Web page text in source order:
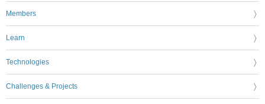
Members
Learn
Technologies
Challenges & Projects